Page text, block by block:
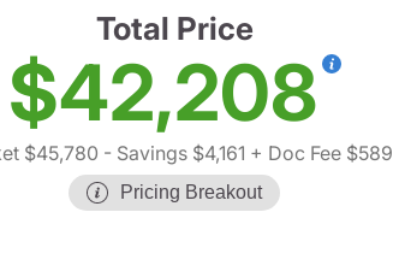
Total Price
$42,208
$45,780 - Savings $4,161 + Doc Fee $589
Pricing Breakout